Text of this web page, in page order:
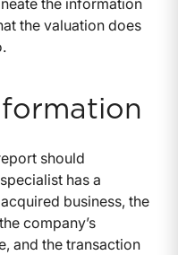
the information
the valuation does
should
has a
business, the
company’s
and the transaction